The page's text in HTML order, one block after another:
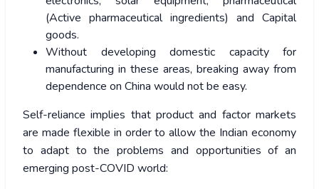
(Active pharmaceutical ingredients) and Capital
goods.
Without developing domestic capacity for
manufacturing in these areas, breaking away from
dependence on China would not be easy.
Self-reliance implies that product and factor markets
are made flexible in order to allow the Indian economy
to adapt to the problems and opportunities of an
emerging post-COVID world: